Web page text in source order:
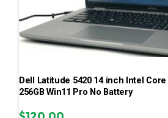
Dell Latitude 5420 14 inch Intel Core
256GB Win11 Pro No Battery